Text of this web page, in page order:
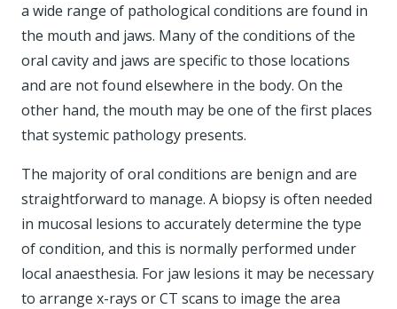
a wide range of pathological conditions are found in
the mouth and jaws. Many of the conditions of the
oral cavity and jaws are specific to those locations
and are not found elsewhere in the body. On the
other hand, the mouth may be one of the first places
that systemic pathology presents.
The majority of oral conditions are benign and are
straightforward to manage. A biopsy is often needed
in mucosal lesions to accurately determine the type
of condition, and this is normally performed under
local anaesthesia. For jaw lesions it may be necessary
to arrange x-rays or CT scans to image the area